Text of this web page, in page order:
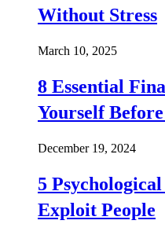
Without Stress
March 10, 2025
8 Essential
Yourself
December 19, 2024
5
Exploit People